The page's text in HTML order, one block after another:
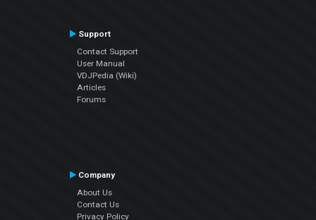
Support
Contact Support
User Manual
VDJPedia (Wiki)
Articles
Forums
Company
About Us
Contact Us
Privacy Policy